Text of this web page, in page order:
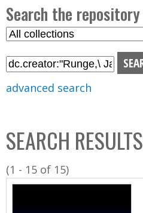
n
m
e
n
u
Search the repository
S
l
C
o
l
l
advanced search
SEARCH RESULTS
(1 - 15 of 15)